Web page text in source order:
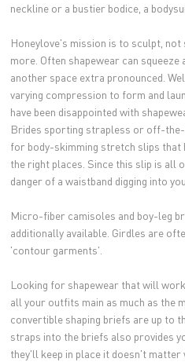
neckline or a bustier bodice, a
Honeylove's mission is to sculpt, not
more. Often shapewear can squeeze
another space extra pronounced.
varying compression to form and
have been disappointed with
Brides sporting strapless or off-
for body-skimming stretch slips that
the right places. Since this slip is all
danger of a waistband digging into
Micro-fiber camisoles and boy-leg
additionally available. Girdles are
'contour garments'.
Looking for shapewear that will
all your outfits main as much as the
convertible shaping briefs are up to
straps into the briefs also provides
they'll keep in place it doesn't